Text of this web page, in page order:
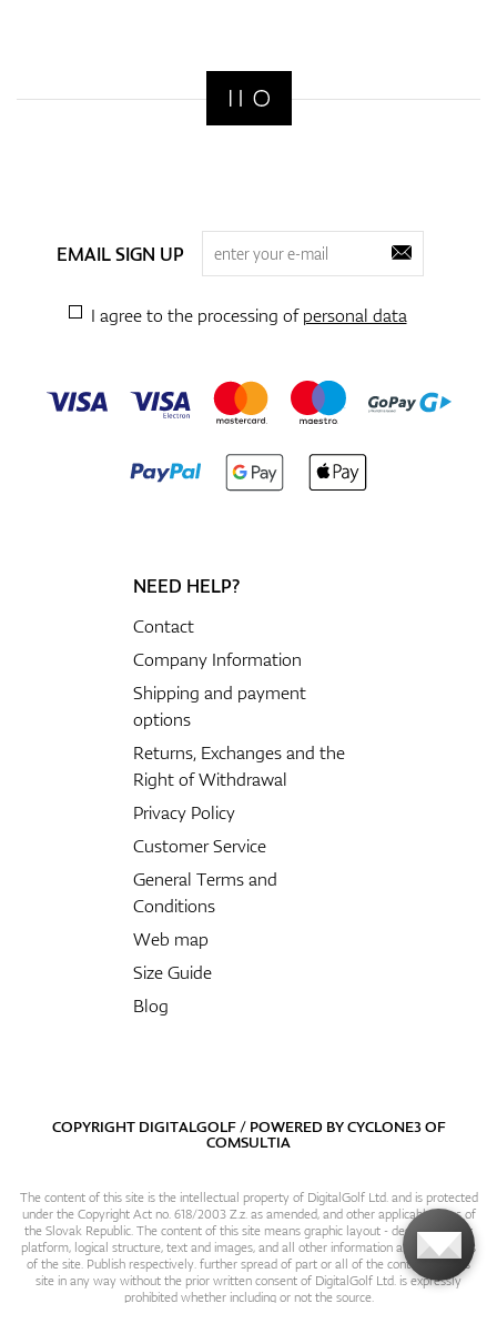
EMAIL SIGN UP
I agree to the processing ofpersonal data
NEED HELP?
Contact
Company Information
Shipping and payment
options
Returns, Exchanges and the
Right of Withdrawal
Privacy Policy
Customer Service
General Terms and
Conditions
Web map
Size Guide
Blog
COPYRIGHT DIGITALGOLF / POWERED BYCYCLONE3OF
COMSULTIA
The content of this site is the intellectual property of DigitalGolf Ltd. and is protected
under the Copyright Act no. 618/2003 Z.z. as amended, and other applicable laws of
the Slovak Republic. The content of this site means graphic layout - design, content
platform, logical structure, text and images, and all other information and particulars
of the site. Publish respectively. further spread of part or all of the contents of this
site in any way without the prior written consent of DigitalGolf Ltd. is expressly
prohibited whether including or not the source.